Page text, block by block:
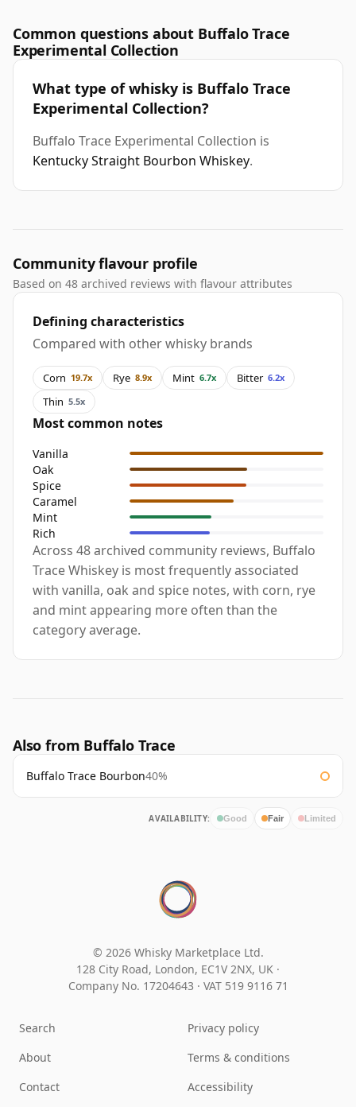
Common questions about Buffalo Trace
Experimental Collection
What type of whisky is Buffalo Trace
Experimental Collection?
Buffalo Trace Experimental Collection is
Kentucky Straight Bourbon Whiskey.
Community flavour profile
Based on 48 archived reviews with flavour attributes
Defining characteristics
Compared with other whisky brands
Corn 19.7x Rye 8.9x Mint 6.7x Bitter 6.2x
Thin 5.5x
Most common notes
Vanilla
Oak
Spice
Caramel
Mint
Rich
Across 48 archived community reviews, Buffalo
Trace Whiskey is most frequently associated
with vanilla, oak and spice notes, with corn, rye
and mint appearing more often than the
category average.
Also from Buffalo Trace
Buffalo Trace Bourbon40%
AVAILABILITY: Good Fair Limited
© 2026 Whisky Marketplace Ltd.
128 City Road, London, EC1V 2NX, UK ·
Company No. 17204643 · VAT 519 9116 71
Search
About
Contact
Privacy policy
Terms & conditions
Accessibility